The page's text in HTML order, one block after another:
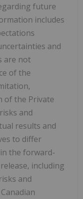
future
includes
and
are not
of the
of the Private
and
results and
to differ
the forward-
including
and